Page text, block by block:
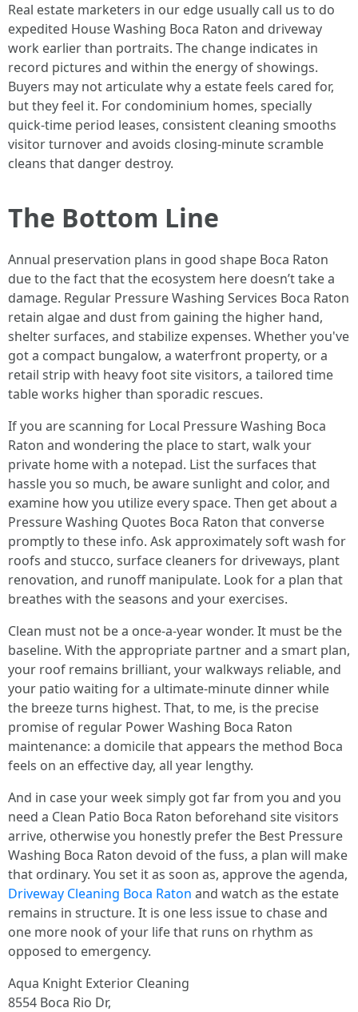
Real estate marketers in our edge usually call us to do
expedited House Washing Boca Raton and driveway
work earlier than portraits. The change indicates in
record pictures and within the energy of showings.
Buyers may not articulate why a estate feels cared for,
but they feel it. For condominium homes, specially
quick-time period leases, consistent cleaning smooths
visitor turnover and avoids closing-minute scramble
cleans that danger destroy.
The Bottom Line
Annual preservation plans in good shape Boca Raton
due to the fact that the ecosystem here doesn’t take a
damage. Regular Pressure Washing Services Boca Raton
retain algae and dust from gaining the higher hand,
shelter surfaces, and stabilize expenses. Whether you've
got a compact bungalow, a waterfront property, or a
retail strip with heavy foot site visitors, a tailored time
table works higher than sporadic rescues.
If you are scanning for Local Pressure Washing Boca
Raton and wondering the place to start, walk your
private home with a notepad. List the surfaces that
hassle you so much, be aware sunlight and color, and
examine how you utilize every space. Then get about a
Pressure Washing Quotes Boca Raton that converse
promptly to these info. Ask approximately soft wash for
roofs and stucco, surface cleaners for driveways, plant
renovation, and runoff manipulate. Look for a plan that
breathes with the seasons and your exercises.
Clean must not be a once-a-year wonder. It must be the
baseline. With the appropriate partner and a smart plan,
your roof remains brilliant, your walkways reliable, and
your patio waiting for a ultimate-minute dinner while
the breeze turns highest. That, to me, is the precise
promise of regular Power Washing Boca Raton
maintenance: a domicile that appears the method Boca
feels on an effective day, all year lengthy.
And in case your week simply got far from you and you
need a Clean Patio Boca Raton beforehand site visitors
arrive, otherwise you honestly prefer the Best Pressure
Washing Boca Raton devoid of the fuss, a plan will make
that ordinary. You set it as soon as, approve the agenda,
Driveway Cleaning Boca Raton and watch as the estate
remains in structure. It is one less issue to chase and
one more nook of your life that runs on rhythm as
opposed to emergency.
Aqua Knight Exterior Cleaning
8554 Boca Rio Dr,